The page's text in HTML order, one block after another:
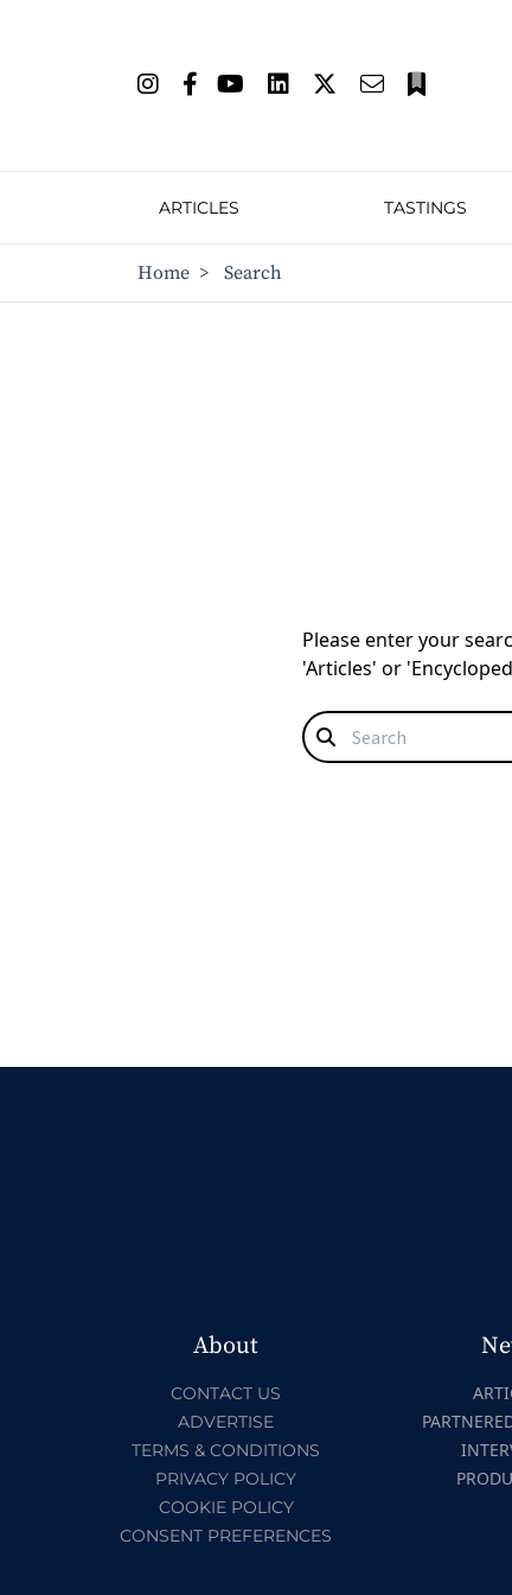
ARTICLES TASTINGS
Home > Search
Please enter your
'Articles' or
About
CONTACT US
ADVERTISE
TERMS & CONDITIONS
PRIVACY POLICY
COOKIE POLICY
CONSENT PREFERENCES